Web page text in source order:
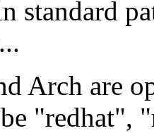
standard
Arch are
"redhat",